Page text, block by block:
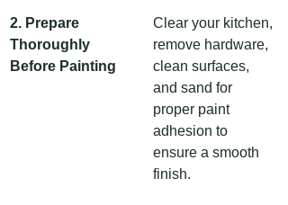
2. Prepare
Thoroughly
Before Painting
Clear your kitchen,
remove hardware,
clean surfaces,
and sand for
proper paint
adhesion to
ensure a smooth
finish.